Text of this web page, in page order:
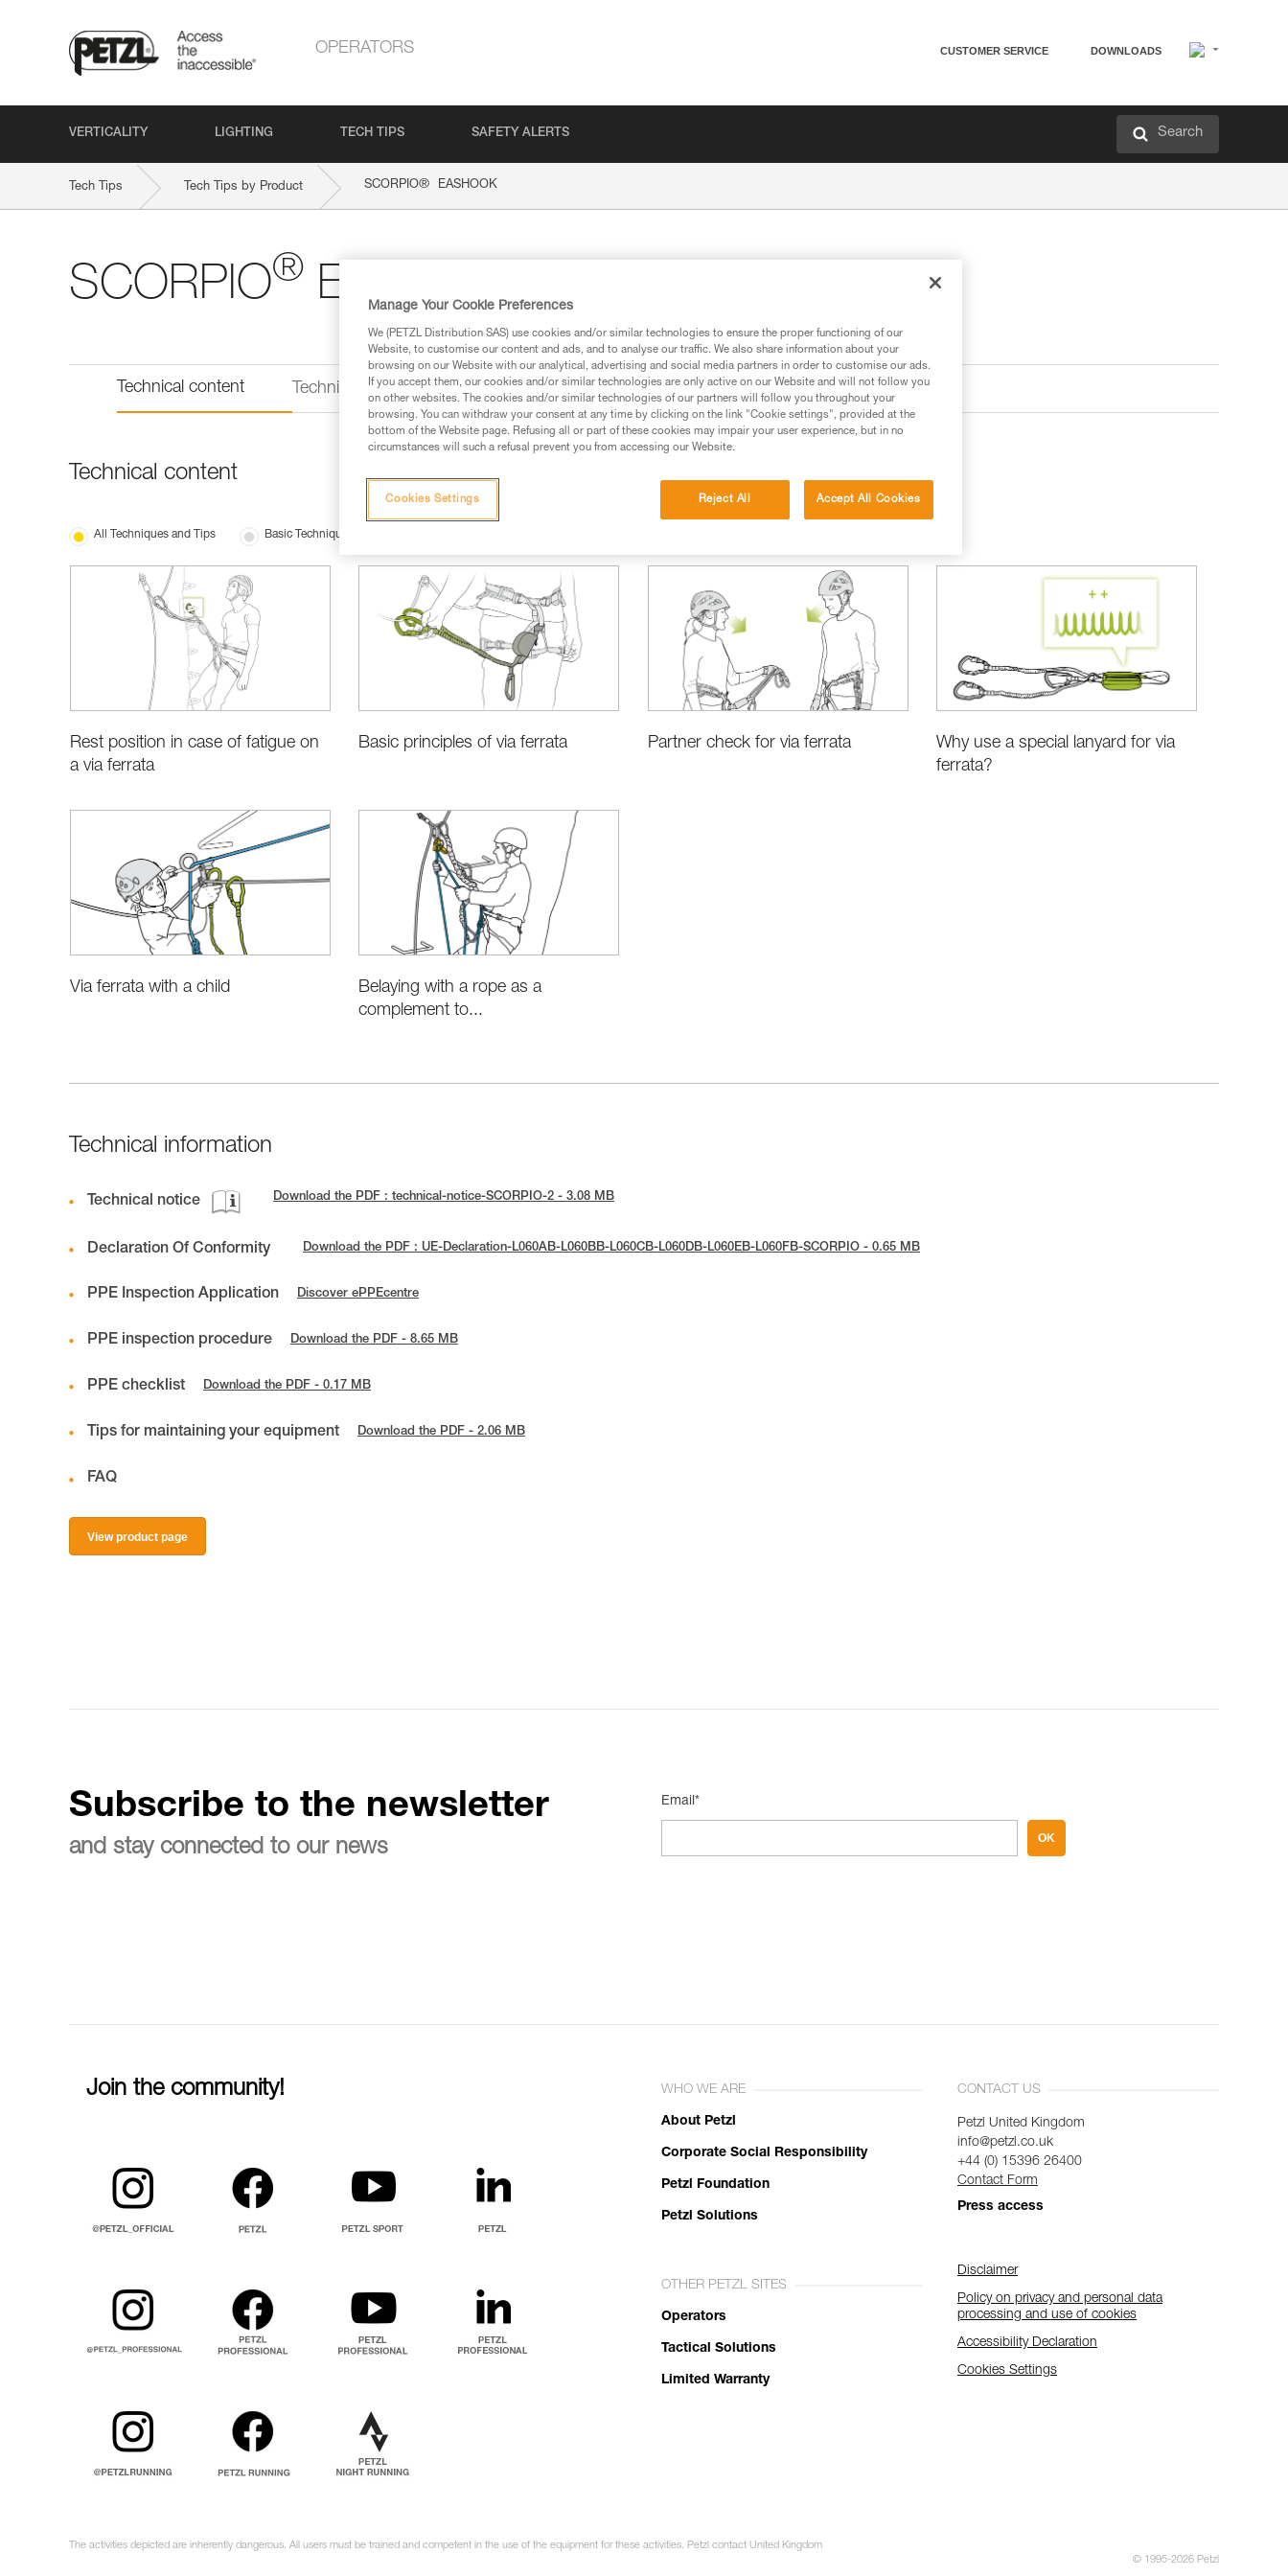
OPERATORS CUSTOMER SERVICE DOWNLOADS
VERTICALITY LIGHTING TECH TIPS SAFETY ALERTS Search
Tech Tips Tech Tips by Product SCORPIO® EASHOOK
SCORPIO® EASHOOK
Technical content Technical information
Technical content
All Techniques and Tips Basic Techniques
Rest position in case of fatigue on
a via ferrata
Basic principles of via ferrata Partner check for via ferrata
Why use a special lanyard for via
ferrata?
Via ferrata with a child
Belaying with a rope as a
complement to...
Technical information
Technical notice Download the PDF : technical-notice-SCORPIO-2 - 3.08 MB
Declaration Of Conformity Download the PDF : UE-Declaration-L060AB-L060BB-L060CB-L060DB-L060EB-L060FB-SCORPIO - 0.65 MB
PPE Inspection Application Discover ePPEcentre
PPE inspection procedure Download the PDF - 8.65 MB
PPE checklist Download the PDF - 0.17 MB
Tips for maintaining your equipment Download the PDF - 2.06 MB
FAQ
View product page
Subscribe to the newsletter
and stay connected to our news
Email*
OK
Join the community! WHO WE ARE
About Petzl
Corporate Social Responsibility
Petzl Foundation
Petzl Solutions
OTHER PETZL SITES
Operators
Tactical Solutions
Limited Warranty
CONTACT US
Petzl United Kingdom
info@petzl.co.uk
+44 (0) 15396 26400
Contact Form
Press access
Disclaimer
Policy on privacy and personal data
processing and use of cookies
Accessibility Declaration
Cookies Settings
The activities depicted are inherently dangerous. All users must be trained and competent in the use of the equipment for these activities. Petzl contact United Kingdom
© 1995-2026 Petzl
Manage Your Cookie Preferences
We (PETZL Distribution SAS) use cookies and/or similar technologies to ensure the proper functioning of our
Website, to customise our content and ads, and to analyse our traffic. We also share information about your
browsing on our Website with our analytical, advertising and social media partners in order to customise our ads.
If you accept them, our cookies and/or similar technologies are only active on our Website and will not follow you
on other websites. The cookies and/or similar technologies of our partners will follow you throughout your
browsing. You can withdraw your consent at any time by clicking on the link "Cookie settings", provided at the
bottom of the Website page. Refusing all or part of these cookies may impair your user experience, but in no
circumstances will such a refusal prevent you from accessing our Website.
Reject All Accept All Cookies
Cookies Settings